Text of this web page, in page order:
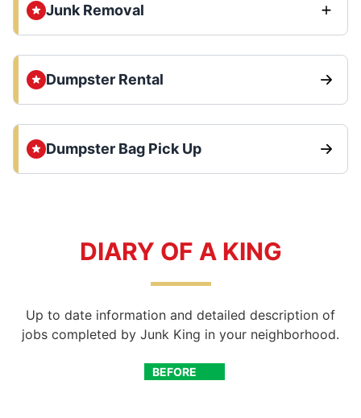
Junk Removal
Dumpster Rental
Dumpster Bag Pick Up
DIARY OF A KING
Up to date information and detailed description of
jobs completed by Junk King in your neighborhood.
BEFORE
AFTER